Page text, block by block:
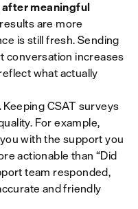
after meaningful
are more
is still fresh. Sending
conversation increases
what actually
Keeping CSAT surveys
For example,
with the support you
actionable than “Did
team responded,
and friendly